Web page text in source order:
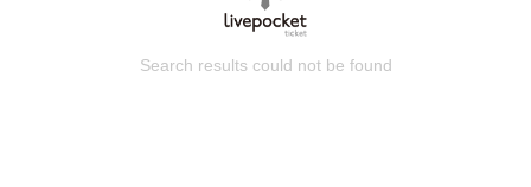
Search results could not be found